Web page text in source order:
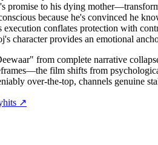
to his dying
because he's convinced he
conflates protection with
character provides an emotional
from complete narrative
film shifts from
over-the-top, channels genuine
↗